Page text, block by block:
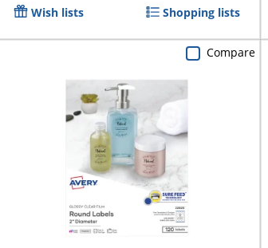
Wish lists Shopping lists
Compare